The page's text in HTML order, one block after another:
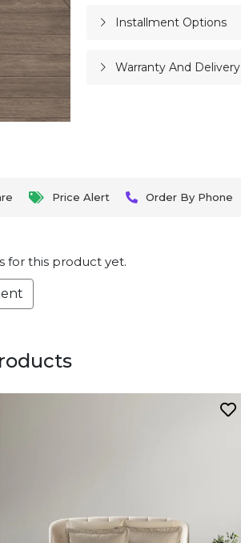
Installment Options
Warranty And Delivery
Price Alert Order By Phone
for this product yet.